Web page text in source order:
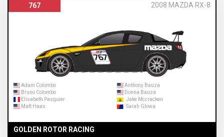
767 2008 MAZDA RX-8
Adam Colombo
Anthony Bauza
Bruno Colombo
Donna Bauza
Elisabeth Pasquier
Jake Mccracken
Matt Haas
Sarah Glowa
GOLDEN ROTOR RACING